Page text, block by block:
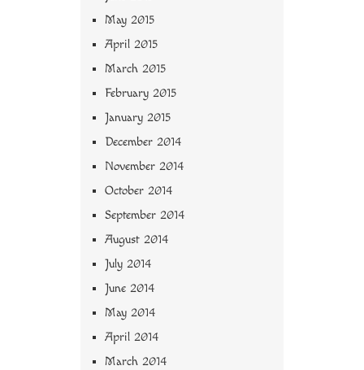
May 2015
April 2015
March 2015
February 2015
January 2015
December 2014
November 2014
October 2014
September 2014
August 2014
July 2014
June 2014
May 2014
April 2014
March 2014